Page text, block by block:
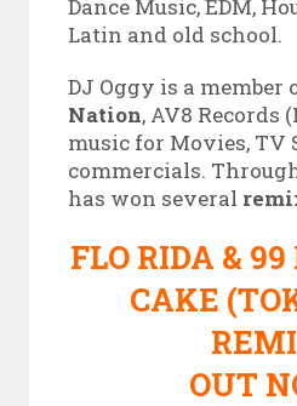
Dance Music, EDM,
Latin and old school.
DJ Oggy is a member
Nation, AV8 Records
music for Movies, TV
commercials.
has won several
FLO RIDA &
CAKE
OUT